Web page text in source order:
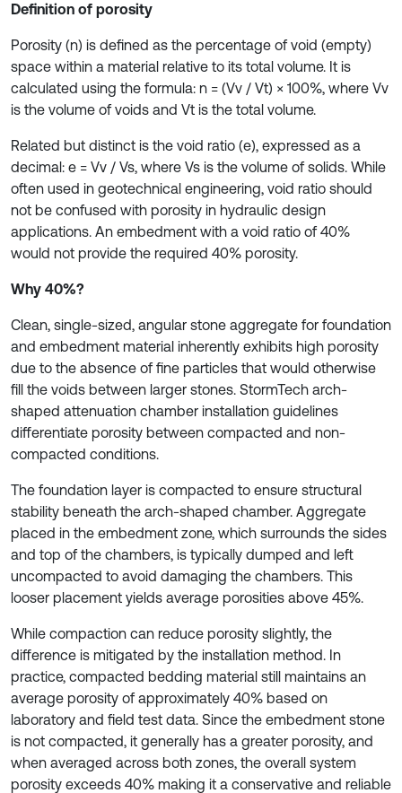
Definition of porosity
Porosity (n) is defined as the percentage of void (empty)
space within a material relative to its total volume. It is
calculated using the formula: n = (Vv / Vt) × 100%, where Vv
is the volume of voids and Vt is the total volume.
Related but distinct is the void ratio (e), expressed as a
decimal: e = Vv / Vs, where Vs is the volume of solids. While
often used in geotechnical engineering, void ratio should
not be confused with porosity in hydraulic design
applications. An embedment with a void ratio of 40%
would not provide the required 40% porosity.
Why 40%?
Clean, single-sized, angular stone aggregate for foundation
and embedment material inherently exhibits high porosity
due to the absence of fine particles that would otherwise
fill the voids between larger stones. StormTech arch-
shaped attenuation chamber installation guidelines
differentiate porosity between compacted and non-
compacted conditions.
The foundation layer is compacted to ensure structural
stability beneath the arch-shaped chamber. Aggregate
placed in the embedment zone, which surrounds the sides
and top of the chambers, is typically dumped and left
uncompacted to avoid damaging the chambers. This
looser placement yields average porosities above 45%.
While compaction can reduce porosity slightly, the
difference is mitigated by the installation method. In
practice, compacted bedding material still maintains an
average porosity of approximately 40% based on
laboratory and field test data. Since the embedment stone
is not compacted, it generally has a greater porosity, and
when averaged across both zones, the overall system
porosity exceeds 40% making it a conservative and reliable